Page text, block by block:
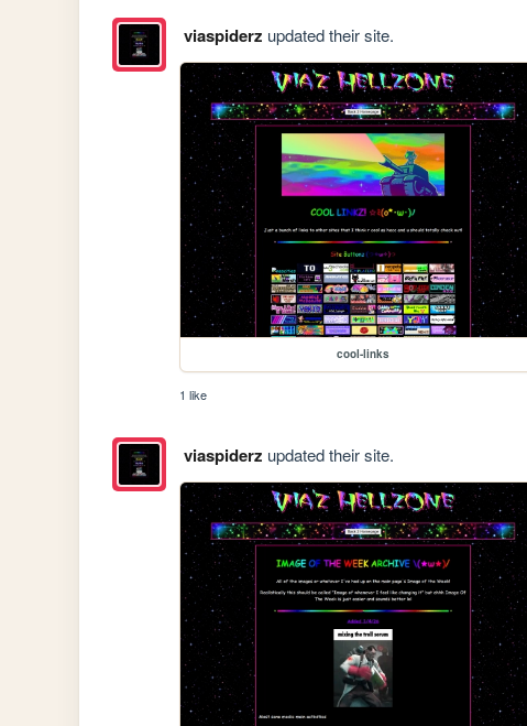
viaspiderz updated their site.
cool-links
1 like
viaspiderz updated their site.